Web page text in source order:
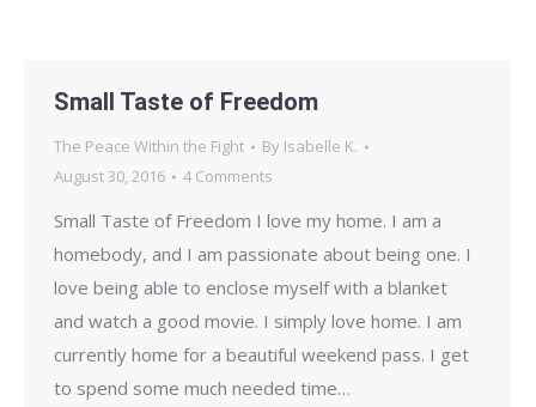
Small Taste of Freedom
The Peace Within the Fight By Isabelle K.
August 30, 2016
4 Comments
Small Taste of Freedom I love my home. I am a
homebody, and I am passionate about being one. I
love being able to enclose myself with a blanket
and watch a good movie. I simply love home. I am
currently home for a beautiful weekend pass. I get
to spend some much needed time…